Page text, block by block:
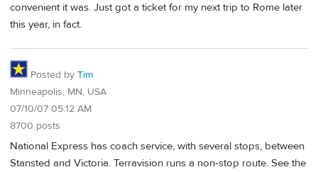
convenient it was. Just got a ticket for my next trip to Rome later
this year, in fact.
Posted by Tim
Minneapolis, MN, USA
07/10/07 05:12 AM
8700 posts
National Express has coach service, with several stops, between
Stansted and Victoria. Terravision runs a non-stop route. See the